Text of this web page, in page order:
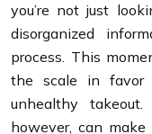
you’re not just
disorganized
process. This
the scale in favor
unhealthy
however, can